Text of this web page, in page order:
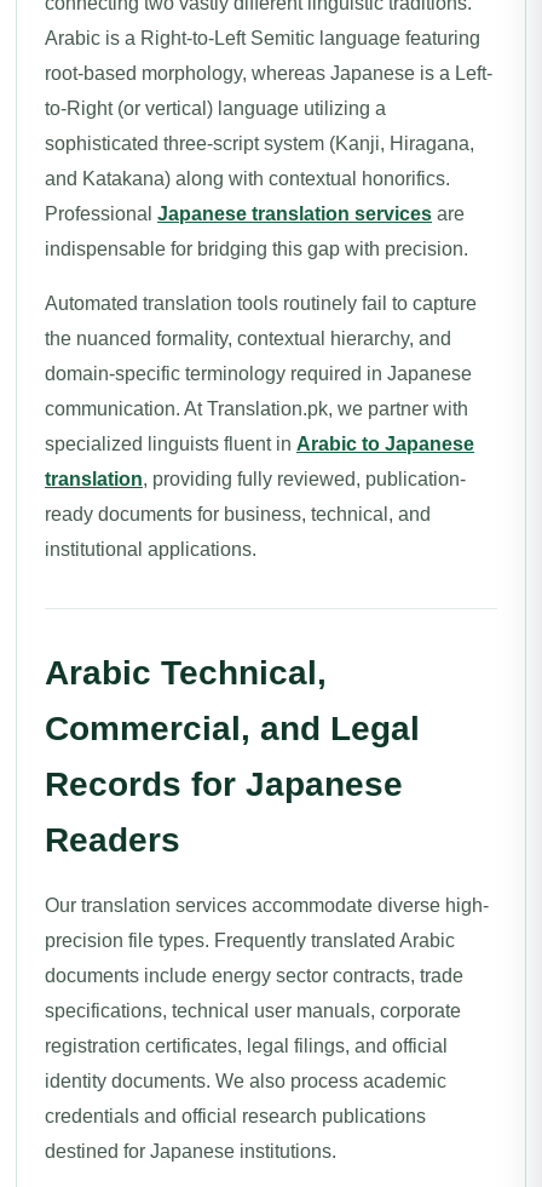
Arabic is a Right-to-Left Semitic language featuring
root-based morphology, whereas Japanese is a Left-
to-Right (or vertical) language utilizing a
sophisticated three-script system (Kanji, Hiragana,
and Katakana) along with contextual honorifics.
Professional Japanese translation services are
indispensable for bridging this gap with precision.
Automated translation tools routinely fail to capture
the nuanced formality, contextual hierarchy, and
domain-specific terminology required in Japanese
communication. At Translation.pk, we partner with
specialized linguists fluent in Arabic to Japanese
translation, providing fully reviewed, publication-
ready documents for business, technical, and
institutional applications.
Arabic Technical,
Commercial, and Legal
Records for Japanese
Readers
Our translation services accommodate diverse high-
precision file types. Frequently translated Arabic
documents include energy sector contracts, trade
specifications, technical user manuals, corporate
registration certificates, legal filings, and official
identity documents. We also process academic
credentials and official research publications
destined for Japanese institutions.